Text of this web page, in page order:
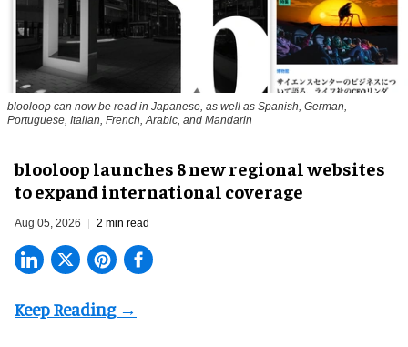
blooloop can now be read in Japanese, as well as Spanish, German,
Portuguese, Italian, French, Arabic, and Mandarin
blooloop launches 8 new regional websites
to expand international coverage
Aug 05, 2026 2 min read